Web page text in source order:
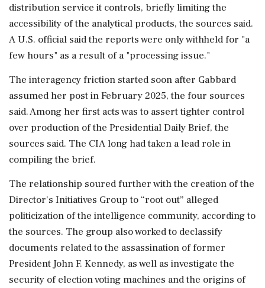
distribution service it controls, briefly limiting the
accessibility of the analytical products, the sources said.
A U.S. official said the reports were only withheld for "a
few hours" as a result of a "processing issue."
The interagency friction started soon after Gabbard
assumed her post in February 2025, the four sources
said. Among her first acts was to assert tighter control
over production of the Presidential Daily Brief, the
sources said. The CIA long ⁠had ​taken a lead role in
compiling the brief.
The relationship soured further with the creation of the
Director's Initiatives Group to “root out” alleged
politicization of the intelligence community, according to
the sources. The group also worked to declassify
documents related to the assassination of former
President John F. Kennedy, as well as investigate the
security of election voting machines and the origins of